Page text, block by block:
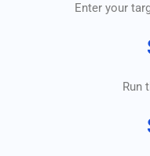
Enter your
Run